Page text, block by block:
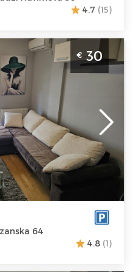
4.7 (15)
Novi Sad Salajka
for 2 people
of the
:29
:
€ 30
64
4.8 (1)